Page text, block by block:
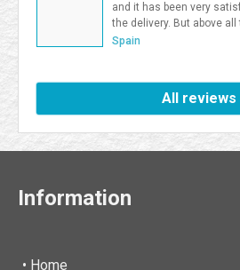
and it has been very
the delivery. But above
excellent. I will be a
Spain
All reviews
Information
• Home